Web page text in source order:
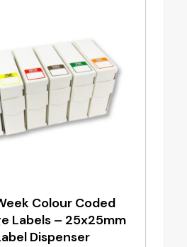
Colour Coded
Labels – 25x25mm
Dispenser